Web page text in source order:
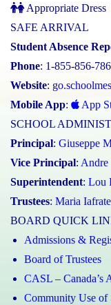
Appropriate Dress
SAFE ARRIVAL
Student Absence
Phone: 1-855-856-
Website:
Mobile App: App
SCHOOL
Principal: Giuseppe
Vice Principal:
Superintendent: Lou
Trustees: Maria Iafrate
BOARD QUICK
Admissions &
Board of Trustees
CASL – Canada’s
Community Use of